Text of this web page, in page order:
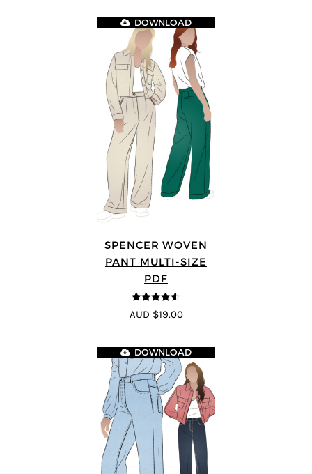
SPENCER WOVEN
PANT MULTI-SIZE
PDF
4.57 out of
5
DOWNLOAD
AUD $19.00
DOWNLOAD